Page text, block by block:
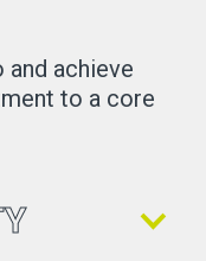
and achieve
to a core